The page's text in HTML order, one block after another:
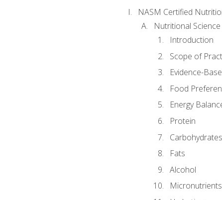
NASM Certified
Nutritional Science
Introduction
Scope of
Evidence-
Food
Energy
Protein
Carbohydrates
Fats
Alcohol
Micronutrients